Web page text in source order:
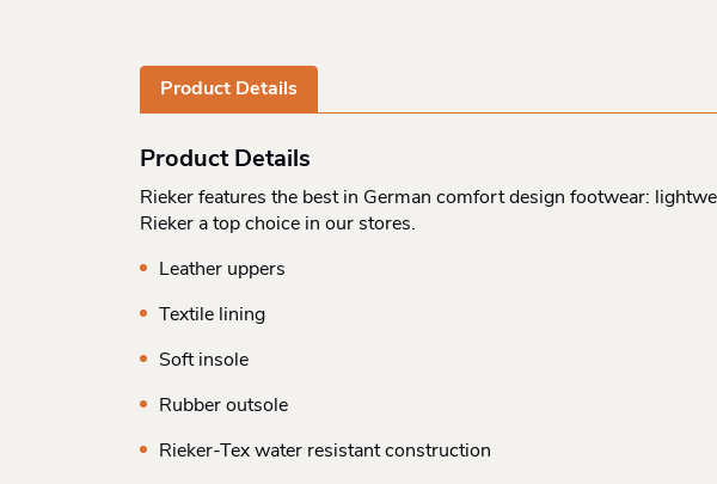
Product Details
Product Details
Rieker features the best in German comfort design footwear:
Rieker a top choice in our stores.
Leather uppers
Textile lining
Soft insole
Rubber outsole
Rieker-Tex water resistant construction